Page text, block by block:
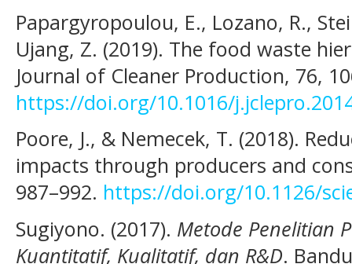
Papargyropoulou, E., Lozano, R.,
Ujang, Z. (2019). The food waste
Journal of Cleaner Production, 76,
https://doi.org/10.1016/
Poore, J., & Nemecek, T. (2018).
impacts through producers and
987–992. https://doi.org/10.1126/
Sugiyono. (2017). Metode Penelitian
Kuantitatif, Kualitatif, dan R&D.